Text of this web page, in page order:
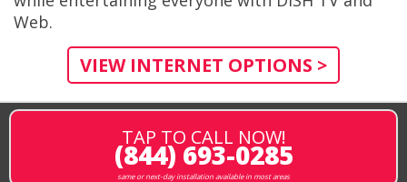
Web.
VIEW INTERNET OPTIONS >
TAP TO CALL NOW!
(844) 693-0285
same or next-day installation available in most areas